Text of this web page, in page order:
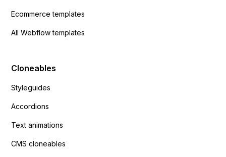
Ecommerce templates
All Webflow templates
Cloneables
Styleguides
Accordions
Text animations
CMS cloneables